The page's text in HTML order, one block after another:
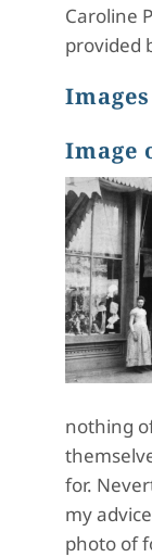
Caroline
provided
Image
nothing
for.
my
photo of